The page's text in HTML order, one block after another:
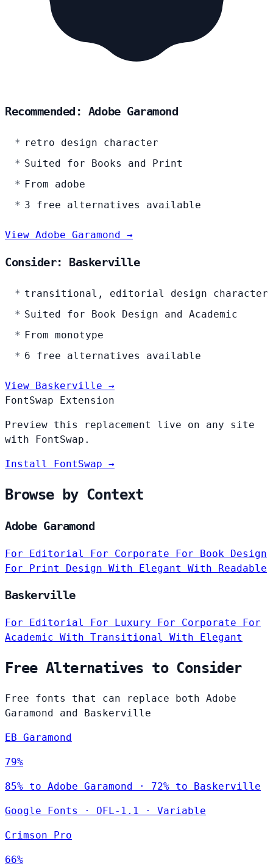
Recommended: Adobe Garamond
retro design character
Suited for Books and Print
From adobe
3 free alternatives available
View Adobe Garamond →
Consider: Baskerville
transitional, editorial design character
Suited for Book Design and Academic
From monotype
6 free alternatives available
View Baskerville →
FontSwap Extension
Preview this replacement live on any site
with FontSwap.
Install FontSwap →
Browse by Context
Adobe Garamond
For Editorial For Corporate For Book Design
For Print Design With Elegant With Readable
Baskerville
For Editorial For Luxury For Corporate For
Academic With Transitional With Elegant
Free Alternatives to Consider
Free fonts that can replace both Adobe
Garamond and Baskerville
EB Garamond
79%
85% to Adobe Garamond · 72% to Baskerville
Google Fonts · OFL-1.1 · Variable
Crimson Pro
66%